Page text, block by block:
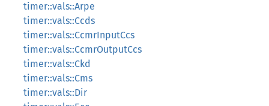
timer::vals::Arpe
timer::vals::Ccds
timer::vals::CcmrInputCcs
timer::vals::CcmrOutputCcs
timer::vals::Ckd
timer::vals::Cms
timer::vals::Dir